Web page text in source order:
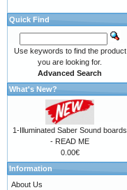
Quick Find
Use keywords to find the product
you are looking for.
Advanced Search
What's New?
1-Illuminated Saber Sound boards
- READ ME
0.00€
Information
About Us